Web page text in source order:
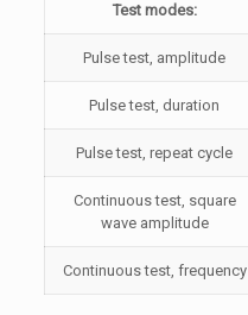
Test modes:
Pulse test, amplitude
Pulse test, duration
Pulse test, repeat cycle
Continuous test, square
wave amplitude
Continuous test, frequency